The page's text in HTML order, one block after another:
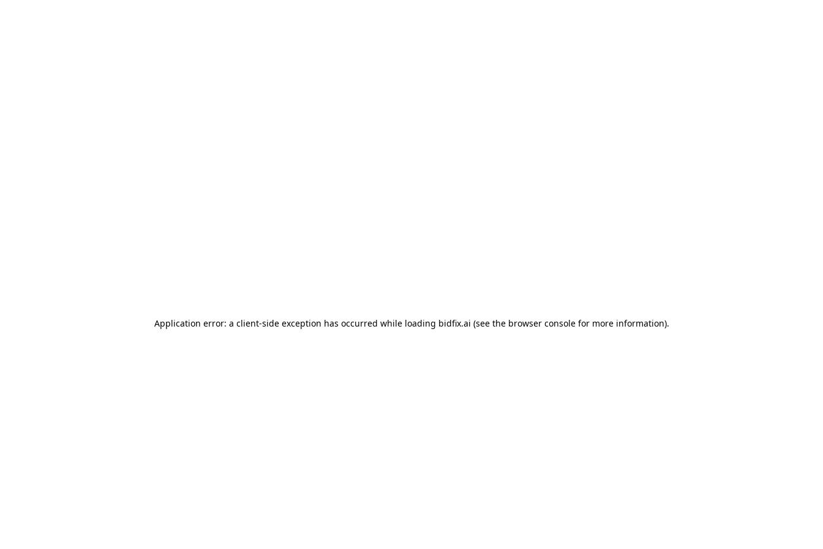
Application error: a client-side exception has occurred while loading bidfix.ai (see the browser consolefor more information).